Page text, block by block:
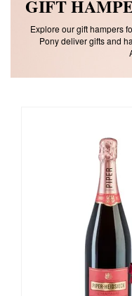
GIFT
Explore our gift hampers
Pony deliver gifts and